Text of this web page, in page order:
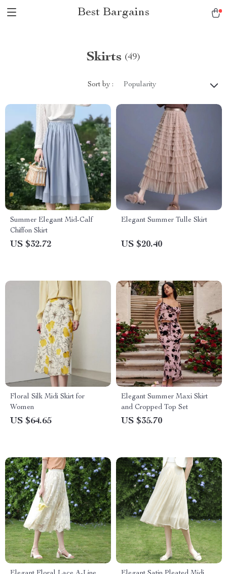
Best Bargains
Skirts (49)
Sort by : Popularity
Summer Elegant Mid-Calf
Chiffon Skirt
US $32.72
Elegant Summer Tulle Skirt
US $20.40
Floral Silk Midi Skirt for
Women
US $64.65
Elegant Summer Maxi Skirt
and Cropped Top Set
US $35.70